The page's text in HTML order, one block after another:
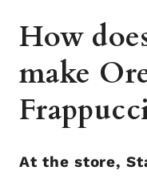
How
make
At the store,